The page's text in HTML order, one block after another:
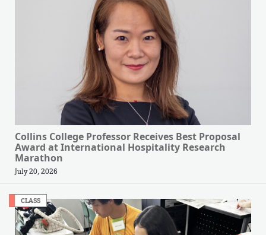
Collins College Professor Receives Best Proposal
Award at International Hospitality Research
Marathon
July 20, 2026
CLASS